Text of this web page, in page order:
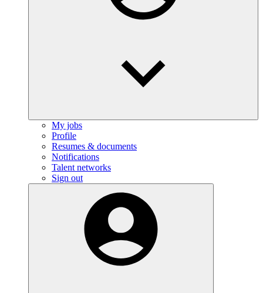
My jobs
Profile
Resumes & documents
Notifications
Talent networks
Sign out